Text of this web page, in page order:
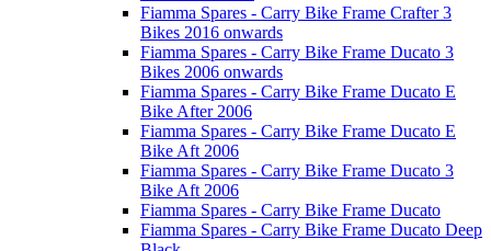
Fiamma Spares - Carry Bike Frame Crafter 3
Bikes 2016 onwards
Fiamma Spares - Carry Bike Frame Ducato 3
Bikes 2006 onwards
Fiamma Spares - Carry Bike Frame Ducato E
Bike After 2006
Fiamma Spares - Carry Bike Frame Ducato E
Bike Aft 2006
Fiamma Spares - Carry Bike Frame Ducato 3
Bike Aft 2006
Fiamma Spares - Carry Bike Frame Ducato
Fiamma Spares - Carry Bike Frame Ducato Deep